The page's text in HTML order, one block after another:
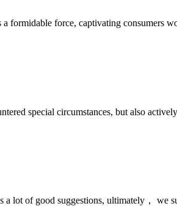
formidable force, captivating
special circumstances, but also
lot of good suggestions, ultimately， we